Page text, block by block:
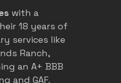
with a
18 years of
services like
Ranch,
an A+ BBB
and GAF.